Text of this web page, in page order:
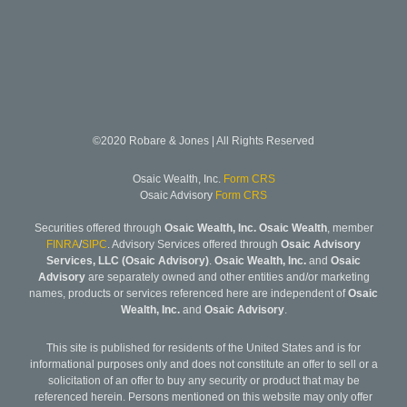
©2020 Robare & Jones | All Rights Reserved
Osaic Wealth, Inc. Form CRS
Osaic Advisory Form CRS
Securities offered through Osaic Wealth, Inc. Osaic Wealth, member
FINRA/SIPC. Advisory Services offered through Osaic Advisory
Services, LLC (Osaic Advisory). Osaic Wealth, Inc. and Osaic
Advisoryare separately owned and other entities and/or marketing
names, products or services referenced here are independent ofOsaic
Wealth, Inc.and Osaic Advisory.
This site is published for residents of the United States and is for
informational purposes only and does not constitute an offer to sell or a
solicitation of an offer to buy any security or product that may be
referenced herein. Persons mentioned on this website may only offer